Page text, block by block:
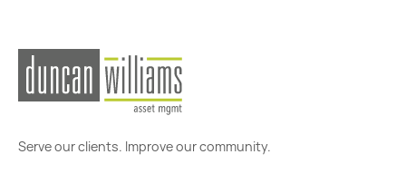
Serve our clients. Improve our community.